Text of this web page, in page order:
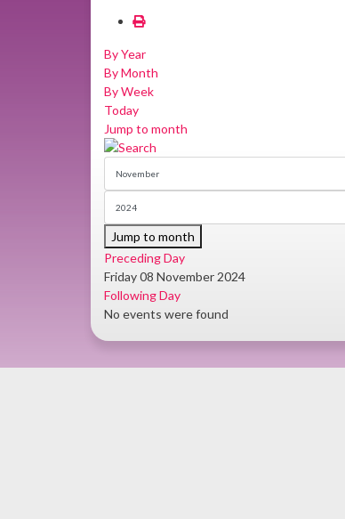
By Year
By Month
By Week
Today
Jump to month
Jump to month
Preceding Day
Friday 08 November 2024
Following Day
No events were found